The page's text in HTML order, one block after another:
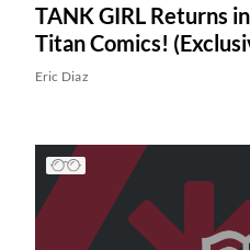
TANK GIRL Returns
Titan Comics!
Eric Diaz